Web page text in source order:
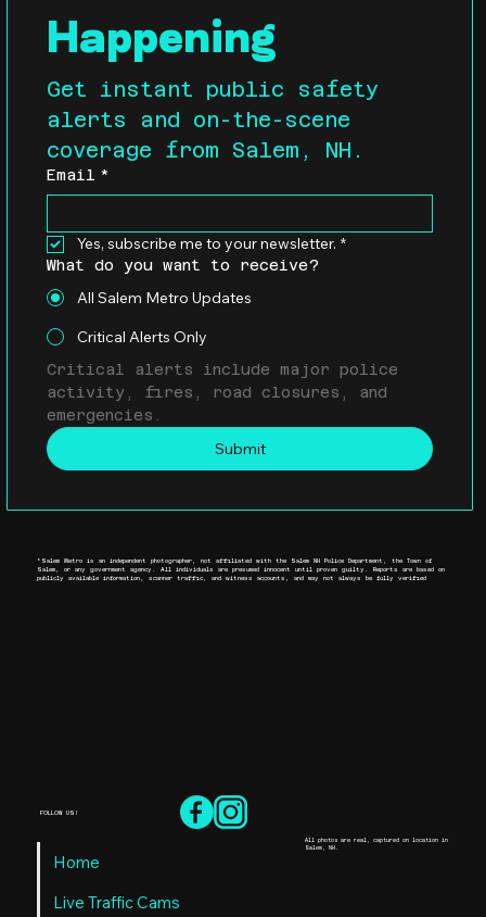
Happening
Get instant public safety
alerts and on-the-scene
coverage from Salem, NH.
Email *
Yes, subscribe me to your newsletter. *
What do you want to receive?
All Salem Metro Updates
Critical Alerts Only
Critical alerts include major police
activity, fires, road closures, and
emergencies.
Submit
FOLLOW US!
Home
Live Traffic Cams
*Salem Metro is an independent photographer, not affiliated with the Salem NH Police Department, the Town of
Salem, or any government agency. All individuals are presumed innocent until proven guilty. Reports are based on
publicly available information, scanner traffic, and witness accounts, and may not always be fully verified
All photos are real, captured on location in
Salem, NH.